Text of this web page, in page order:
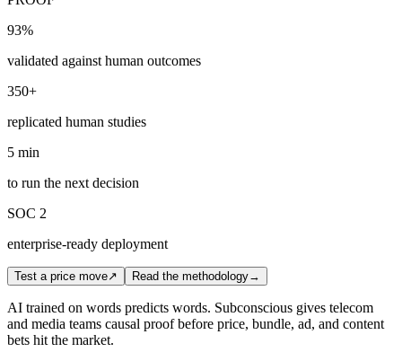
93%
validated against human outcomes
350+
replicated human studies
5 min
to run the next decision
SOC 2
enterprise-ready deployment
Test a price move↗ Read the methodology→
AI trained on words predicts words. Subconscious gives telecom
and media teams causal proof before price, bundle, ad, and content
bets hit the market.